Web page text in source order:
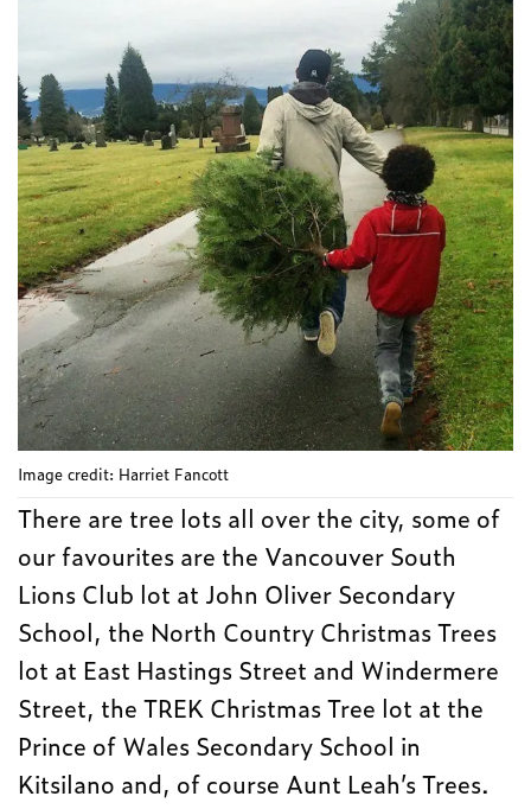
Image credit: Harriet Fancott
There are tree lots all over the city, some of
our favourites are the Vancouver South
Lions Club lot at John Oliver Secondary
School, the North Country Christmas Trees
lot at East Hastings Street and Windermere
Street, the TREK Christmas Tree lot at the
Prince of Wales Secondary School in
Kitsilano and, of course Aunt Leah’s Trees.